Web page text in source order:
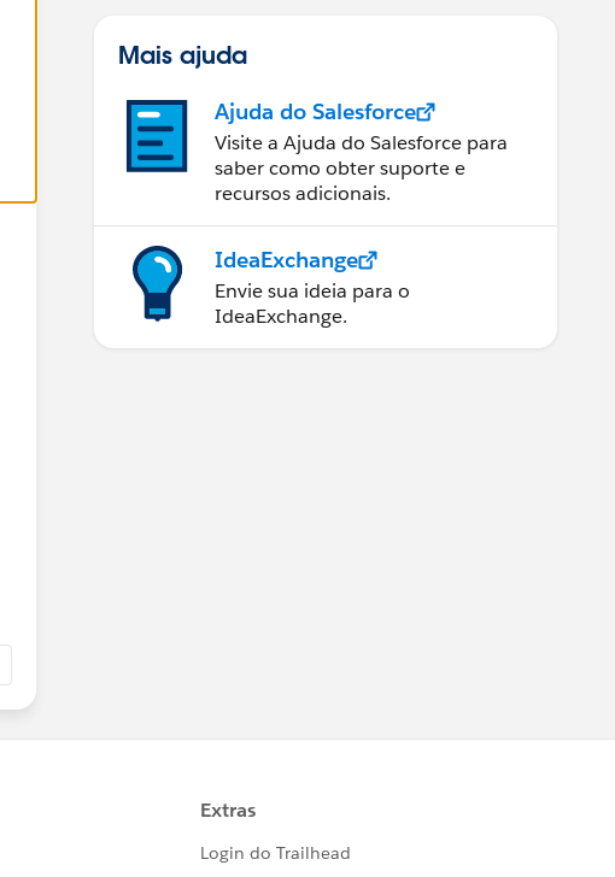
Mais ajuda
Ajuda do Salesforce
Visite a Ajuda do Salesforce para
saber como obter suporte e
recursos adicionais.
IdeaExchange
Envie sua ideia para o
IdeaExchange.